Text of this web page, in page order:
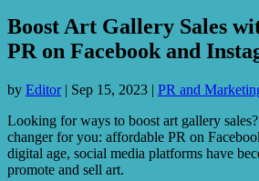
Boost Art Gallery Sales
PR on Facebook and
by Editor| Sep 15, 2023 | PR and
Looking for ways to boost art gallery sales?
changer for you: affordable PR on
digital age, social media platforms have
promote and sell art.